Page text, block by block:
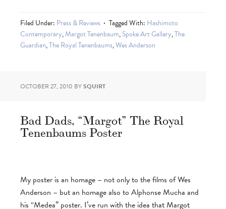
Filed Under: Press & Reviews Tagged With: Hashimoto
Contemporary,Margot Tenenbaum,Spoke Art Gallery,The
Guardian,The Royal Tenenbaums,Wes Anderson
OCTOBER 27, 2010 BYSQUIRT
Bad Dads, “Margot” The Royal
Tenenbaums Poster
My poster is an homage – not only to the films of Wes
Anderson – but an homage also to Alphonse Mucha and
his “Medea” poster. I’ve run with the idea that Margot